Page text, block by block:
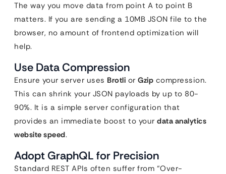
The way you move data from point A to point B
matters. If you are sending a 10MB JSON file to the
browser, no amount of frontend optimization will
help.
Use Data Compression
Ensure your server uses Brotli or Gzip compression.
This can shrink your JSON payloads by up to 80-
90%. It is a simple server configuration that
provides an immediate boost to your data analytics
website speed.
Adopt GraphQL for Precision
Standard REST APIs often suffer from “Over-